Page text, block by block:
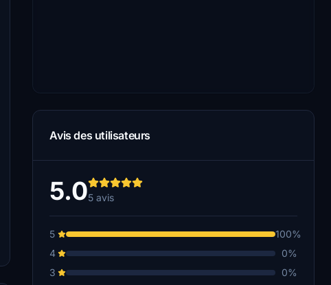
Avis des utilisateurs
5.05 avis
5
100%
4
0%
3
0%